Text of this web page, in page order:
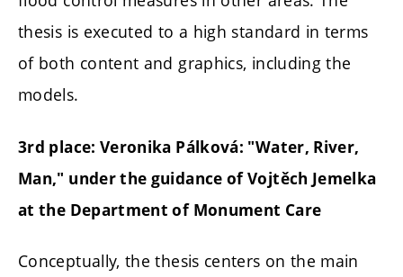
thesis is executed to a high standard in terms
of both content and graphics, including the
models.
3rd place: Veronika Pálková: "Water, River,
Man," under the guidance of Vojtěch Jemelka
at the Department of Monument Care
Conceptually, the thesis centers on the main